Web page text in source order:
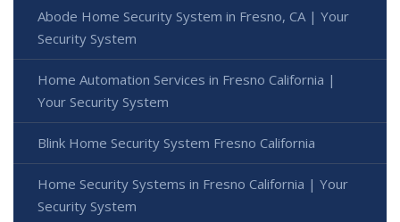
Abode Home Security System in Fresno, CA | Your
Security System
Home Automation Services in Fresno California |
Your Security System
Blink Home Security System Fresno California
Home Security Systems in Fresno California | Your
Security System